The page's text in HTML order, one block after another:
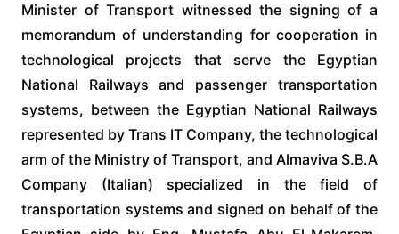
Minister of Transport witnessed the signing of a
memorandum of understanding for cooperation in
technological projects that serve the Egyptian
National Railways and passenger transportation
systems, between the Egyptian National Railways
represented by Trans IT Company, the technological
arm of the Ministry of Transport, and Almaviva S.B.A
Company (Italian) specialized in the field of
transportation systems and signed on behalf of the